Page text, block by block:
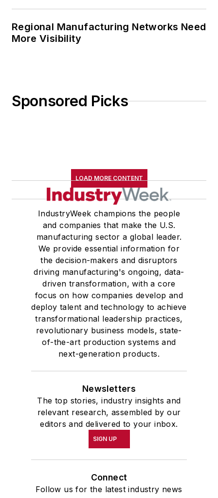
Regional Manufacturing Networks Need
More Visibility
Sponsored Picks
LOAD MORE CONTENT
IndustryWeek champions the people
and companies that make the U.S.
manufacturing sector a global leader.
We provide essential information for
the decision-makers and disruptors
driving manufacturing's ongoing, data-
driven transformation, with a core
focus on how companies develop and
deploy talent and technology to achieve
transformational leadership practices,
revolutionary business models, state-
of-the-art production systems and
next-generation products.
Newsletters
The top stories, industry insights and
relevant research, assembled by our
editors and delivered to your inbox.
SIGN UP
Connect
Follow us for the latest industry news